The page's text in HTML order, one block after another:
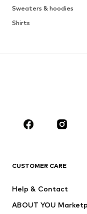
Sweaters & hoodies
Shirts
Coats
CLOTHING
Jackets
CUSTOMER CARE
Help & Contact
ABOUT YOU